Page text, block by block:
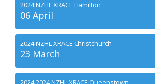
2024 NZHL XRACE Hamilton
06 April
2024 NZHL XRACE Christchurch
23 March
2024 2024 NZHL XRACE Queenstown